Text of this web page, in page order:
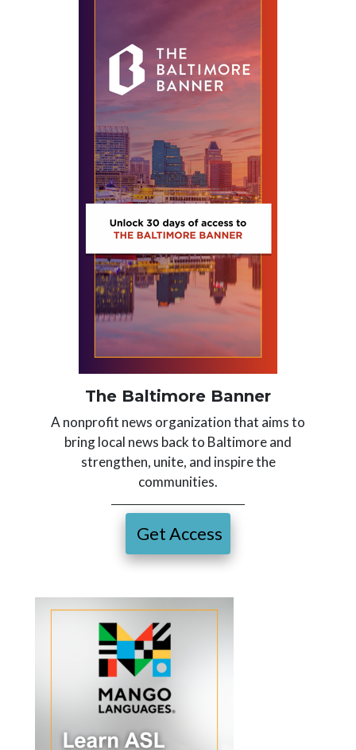
The Baltimore Banner
A nonprofit news organization that aims to
bring local news back to Baltimore and
strengthen, unite, and inspire the
communities.
Get Access